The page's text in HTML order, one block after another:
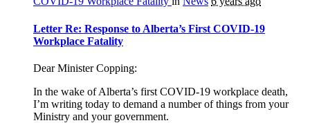
Letter Re: Response to Alberta’s First COVID-19
Workplace Fatality
Dear Minister Copping:
In the wake of Alberta’s first COVID-19 workplace death,
I’m writing today to demand a number of things from your
Ministry and your government.